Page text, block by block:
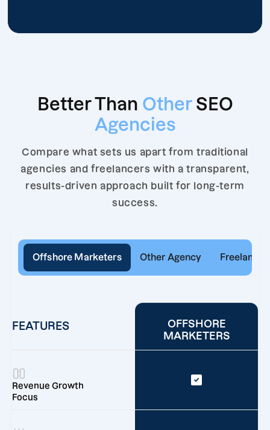
Better Than Other SEO
Agencies
Compare what sets us apart from traditional
agencies and freelancers with a transparent,
results-driven approach built for long-term
success.
Offshore Marketers Other Agency Freelancer
FEATURES
OFFSHORE
MARKETERS
Revenue Growth
Focus